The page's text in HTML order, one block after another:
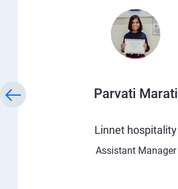
Parvati Marati
Linnet hospitality
Assistant Manager